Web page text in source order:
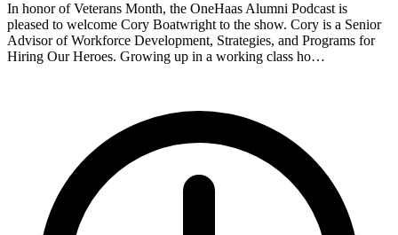
In honor of Veterans Month, the OneHaas Alumni Podcast is
pleased to welcome Cory Boatwright to the show. Cory is a Senior
Advisor of Workforce Development, Strategies, and Programs for
Hiring Our Heroes. Growing up in a working class ho…